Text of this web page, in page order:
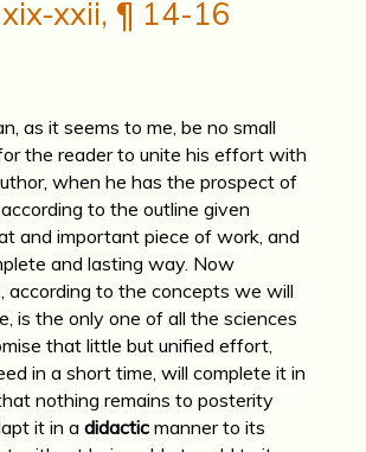
xxii, ¶ 14-16
as it seems to me, be no small
the reader to unite his effort with
when he has the prospect of
to the outline given
and important piece of work, and
and lasting way. Now
according to the concepts we will
is the only one of all the sciences
that little but unified effort,
in a short time, will complete it in
nothing remains to posterity
it in a didactic manner to its